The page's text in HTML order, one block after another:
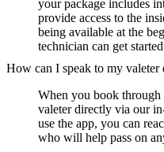
your package includes
provide access to the
being available at the
technician can get
How can I speak to my valeter
When you book through
valeter directly via our
use the app, you can
who will help pass on